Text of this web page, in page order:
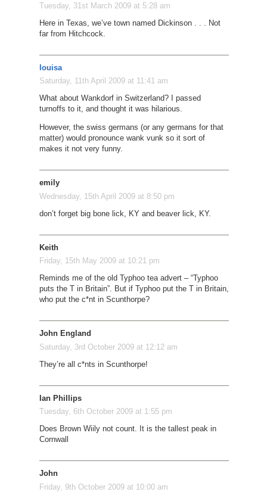
Tuesday, 31st March 2009 at 5:28 am
Here in Texas, we’ve town named Dickinson . . . Not
far from Hitchcock.
louisa
Saturday, 11th April 2009 at 11:41 am
What about Wankdorf in Switzerland? I passed
turnoffs to it, and thought it was hilarious.
However, the swiss germans (or any germans for that
matter) would pronounce wank vunk so it sort of
makes it not very funny.
emily
Wednesday, 15th April 2009 at 8:50 pm
don’t forget big bone lick, KY and beaver lick, KY.
Keith
Friday, 15th May 2009 at 10:21 pm
Reminds me of the old Typhoo tea advert – “Typhoo
puts the T in Britain”. But if Typhoo put the T in Britain,
who put the c*nt in Scunthorpe?
John England
Saturday, 3rd October 2009 at 12:12 am
They’re all c*nts in Scunthorpe!
Ian Phillips
Tuesday, 6th October 2009 at 1:55 pm
Does Brown Wiily not count. It is the tallest peak in
Cornwall
John
Friday, 9th October 2009 at 10:00 am